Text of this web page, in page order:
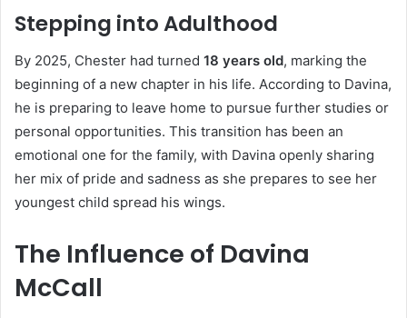
Stepping into Adulthood
By 2025, Chester had turned 18 years old, marking the
beginning of a new chapter in his life. According to Davina,
he is preparing to leave home to pursue further studies or
personal opportunities. This transition has been an
emotional one for the family, with Davina openly sharing
her mix of pride and sadness as she prepares to see her
youngest child spread his wings.
The Influence of Davina
McCall